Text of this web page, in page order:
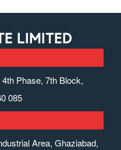
LIMITED
Phase, 7th Block,
085
Area, Ghaziabad,